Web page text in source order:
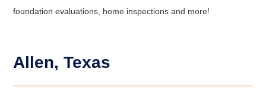
foundation evaluations, home inspections and more!
Allen, Texas